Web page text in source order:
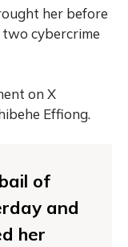
her before
cybercrime
on X
Effiong.
of
and
her